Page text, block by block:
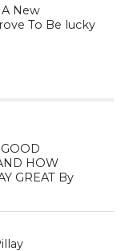
New
To Be lucky
HOW
GREAT By